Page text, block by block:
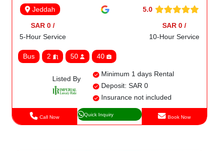
Jeddah 5.0
SAR 0 /
5-Hour Service
SAR 0 /
10-Hour Service
Bus 2 50 40
Listed By
Minimum 1 days Rental
Deposit: SAR 0
Insurance not included
Call Now Quick Inquiry Book Now